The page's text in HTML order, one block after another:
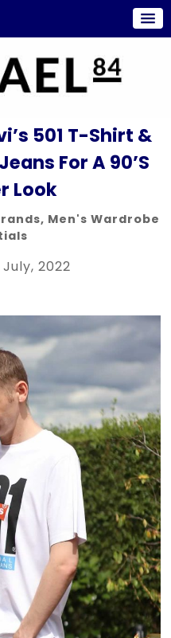
501 T-Shirt &
For A 90’s
Look
, Men's Wardrobe
2022